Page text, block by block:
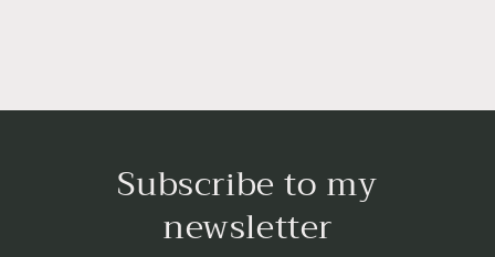
Subscribe to my
newsletter